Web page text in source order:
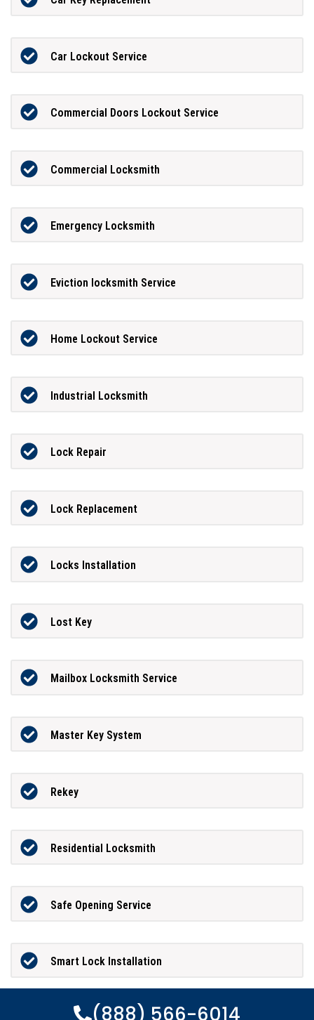
Car Lockout Service
Commercial Doors Lockout Service
Commercial Locksmith
Emergency Locksmith
Eviction locksmith Service
Home Lockout Service
Industrial Locksmith
Lock Repair
Lock Replacement
Locks Installation
Lost Key
Mailbox Locksmith Service
Master Key System
Rekey
Residential Locksmith
Safe Opening Service
Smart Lock Installation
(888) 566-6014